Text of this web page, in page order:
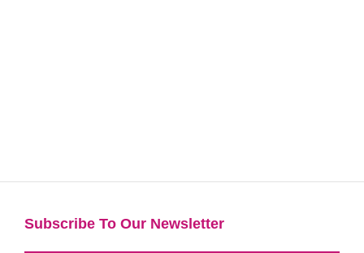
Subscribe To Our Newsletter​